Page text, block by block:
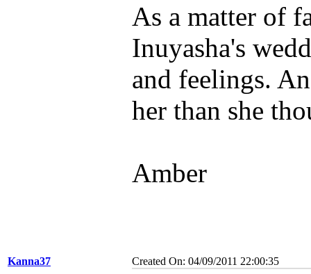
As a matter of
Inuyasha's
and feelings.
her than she
Amber
Kanna37 Created On: 04/09/2011 22:00:35